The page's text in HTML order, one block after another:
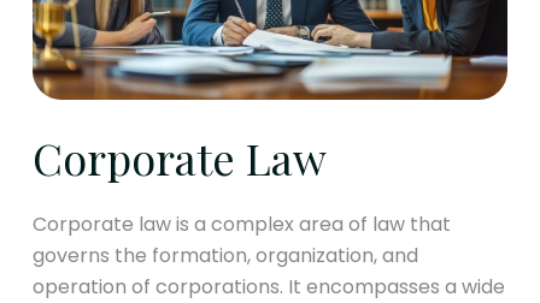
Corporate Law
Corporate law is a complex area of law that
governs the formation, organization, and
operation of corporations. It encompasses a wide